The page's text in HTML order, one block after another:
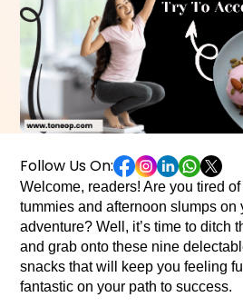
Follow Us On:
Welcome, readers! Are you tired
tummies and afternoon slumps on
adventure? Well, it’s time to ditch
and grab onto these nine
snacks that will keep you feeling
fantastic on your path to success.